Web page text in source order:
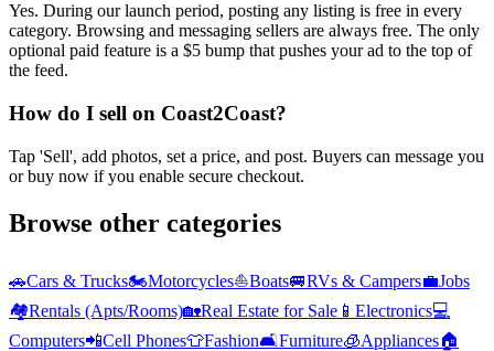
Yes. During our launch period, posting any listing is free in every
category. Browsing and messaging sellers are always free. The only
optional paid feature is a $5 bump that pushes your ad to the top of
the feed.
How do I sell on Coast2Coast?
Tap 'Sell', add photos, set a price, and post. Buyers can message you
or buy now if you enable secure checkout.
Browse other categories
🚗Cars & Trucks🏍️Motorcycles⛵Boats🚐RVs & Campers💼Jobs
🏘️Rentals (Apts/Rooms)🏡Real Estate for Sale 📱 Electronics💻
Computers📲Cell Phones👕Fashion🛋️Furniture🧊Appliances🏠